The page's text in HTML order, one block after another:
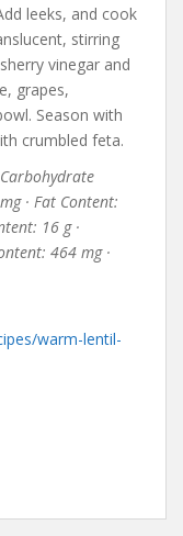
leeks, and cook
stirring
vinegar and
grapes,
Season with
crumbled feta.
· Fat Content:
16 g ·
464 mg ·
warm-lentil-